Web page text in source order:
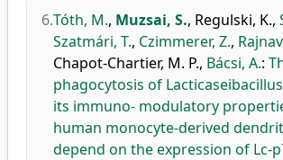
6.Tóth, M., Muzsai, S., Regulski, K.,
Szatmári, T., Czimmerer, Z.,
Chapot-Chartier, M. P., Bácsi, A.:
phagocytosis of
its immuno- modulatory
human monocyte-derived
depend on the expression of Lc-